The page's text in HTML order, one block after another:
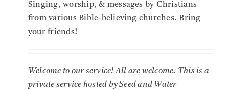
Singing, worship, & messages by Christians
from various Bible-believing churches. Bring
your friends!
Welcome to our service! All are welcome. This is a
private service hosted by Seed and Water